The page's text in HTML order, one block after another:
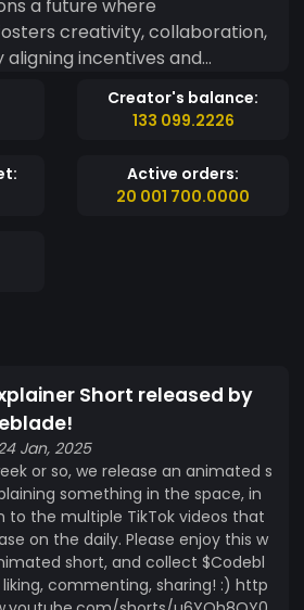
a future where
creativity, collaboration,
aligning incentives and
growth and onchain
Creator's balance:
133 099.2226
Active orders:
20 001 700.0000
Short released by
24 Jan, 2025
or so, we release an animated s
something in the space, in
to the multiple TikTok videos that
on the daily. Please enjoy this w
short, and collect $Codebl
commenting, sharing! :) http